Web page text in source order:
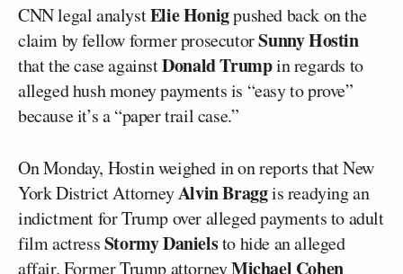
CNN legal analystElie Honigpushed back on the
claim by fellow former prosecutorSunny Hostin
that the case againstDonald Trumpin regards to
alleged hush money payments is “easy to prove”
because it’s a “paper trail case.”
On Monday, Hostin weighed in on reports that New
York District AttorneyAlvin Braggis readying an
indictment for Trump over alleged payments to adult
film actressStormy Danielsto hide an alleged
affair. Former Trump attorneyMichael Cohen